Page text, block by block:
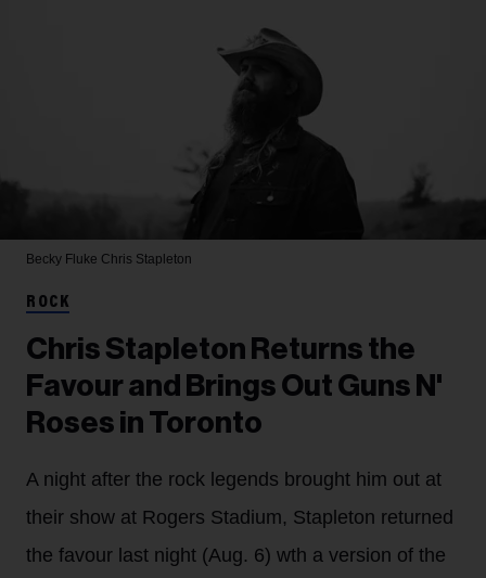
Becky Fluke Chris Stapleton
ROCK
Chris Stapleton Returns the
Favour and Brings Out Guns N'
Roses in Toronto
A night after the rock legends brought him out at
their show at Rogers Stadium, Stapleton returned
the favour last night (Aug. 6) wth a version of the